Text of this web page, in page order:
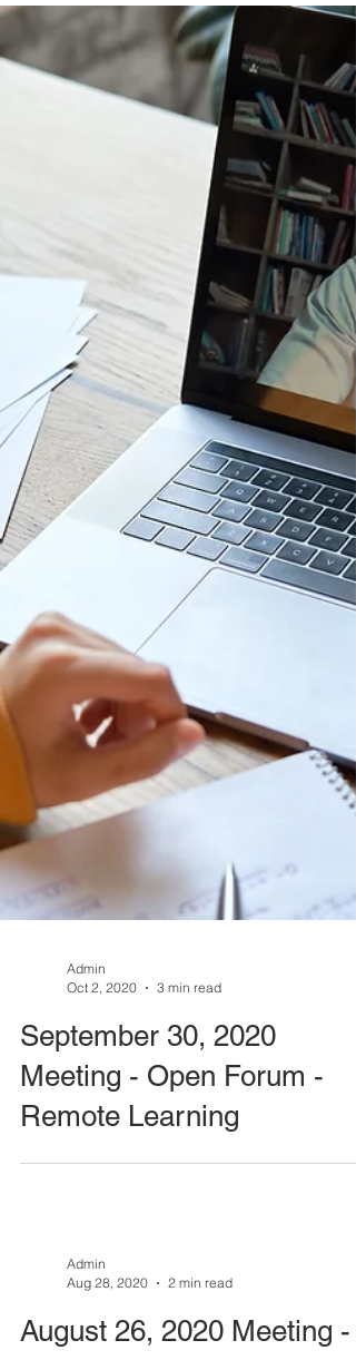
Admin
Oct 2, 2020
3 min read
September 30, 2020
Meeting - Open Forum -
Admin
Aug 28, 2020
2 min read